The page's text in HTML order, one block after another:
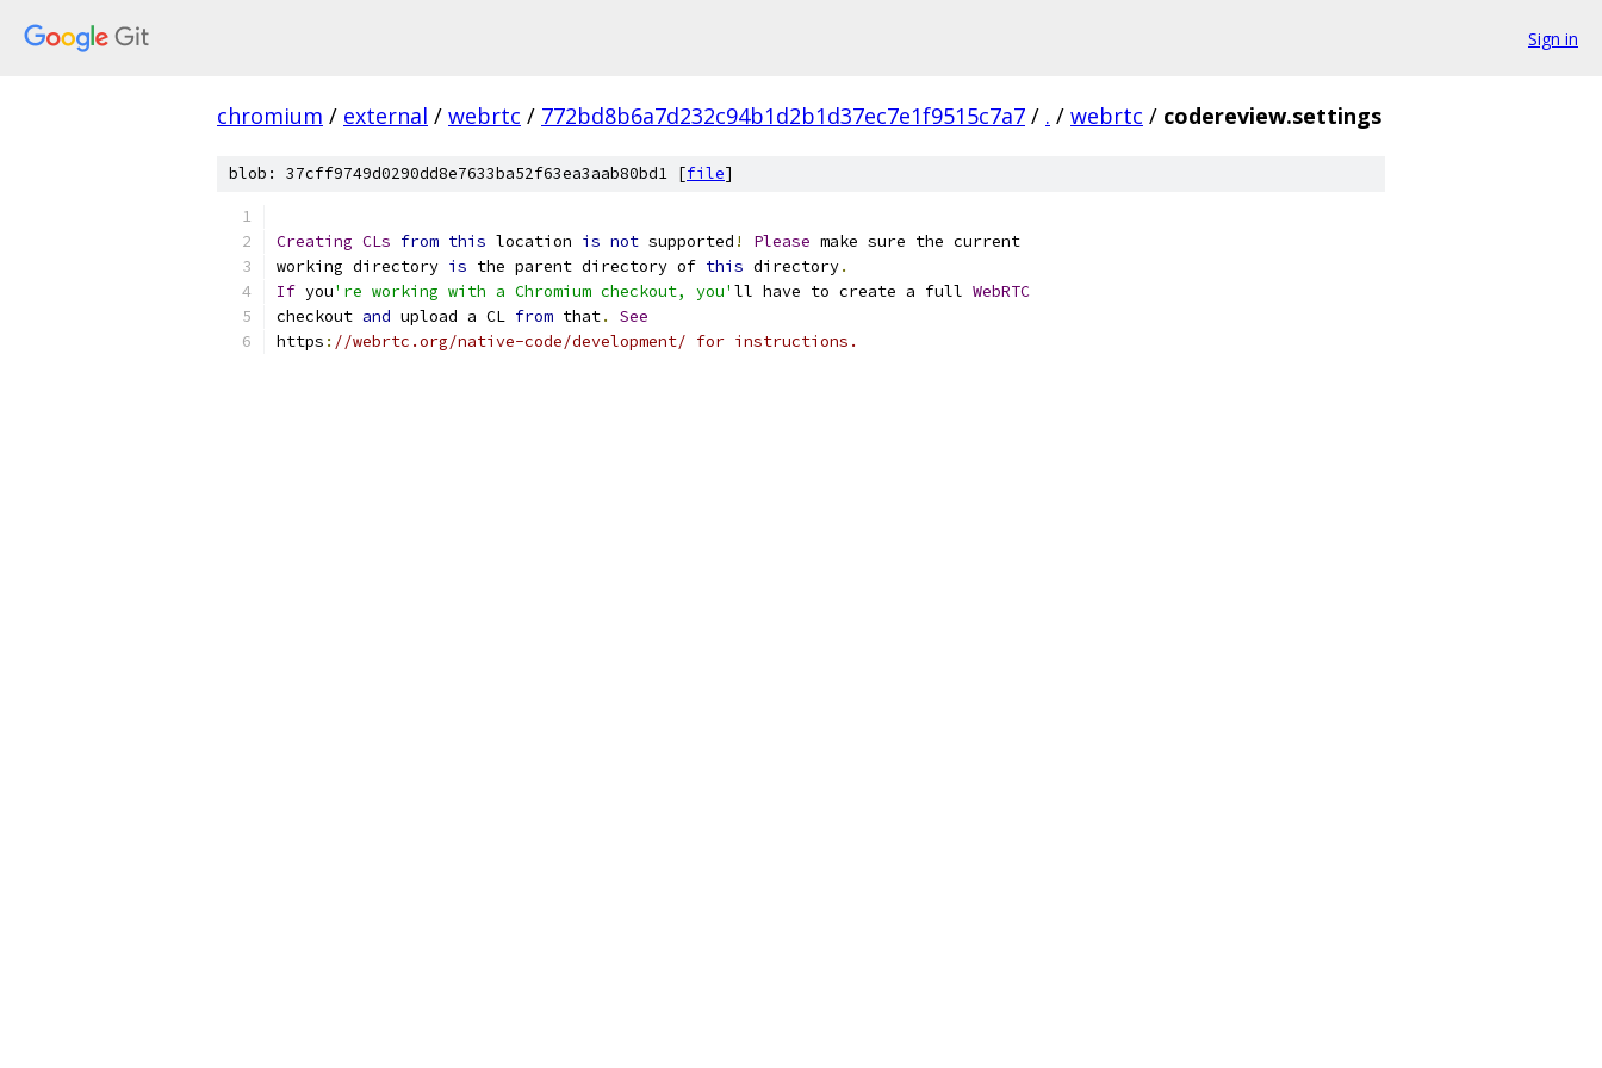
Sign in
chromium / external / webrtc / 772bd8b6a7d232c94b1d2b1d37ec7e1f9515c7a7 / . / webrtc / codereview.settings
blob: 37cff9749d0290dd8e7633ba52f63ea3aab80bd1 [file]
Creating CLs from this location is not supported ! Please make sure the current
working directory is the parent directory of this directory.
If you're working with a Chromium checkout, you' ll have to create a full WebRTC
checkout and upload a CL from that.
See
https : //webrtc.org/native-code/development/ for instructions.